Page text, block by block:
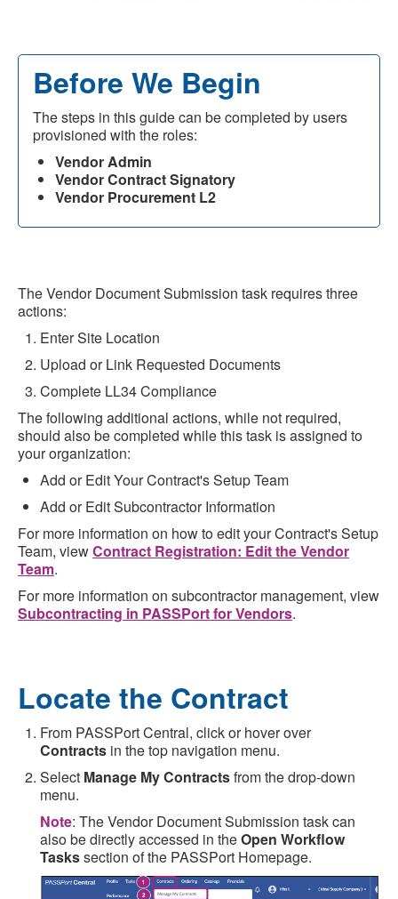
Before We Begin
The steps in this guide can be completed by users
provisioned with the roles:
Vendor Admin
Vendor Contract Signatory
Vendor Procurement L2
The Vendor Document Submission task requires three
actions:
Enter Site Location
Upload or Link Requested Documents
Complete LL34 Compliance
The following additional actions, while not required,
should also be completed while this task is assigned to
your organization:
Add or Edit Your Contract's Setup Team
Add or Edit Subcontractor Information
For more information on how to edit your Contract's Setup
Team, viewContract Registration: Edit the Vendor
Team.
For more information on subcontractor management, view
Subcontracting in PASSPort for Vendors.
Locate the Contract
From PASSPort Central, click or hover over
Contracts in the top navigation menu.
Select Manage My Contractsfrom the drop-down
menu.
Note: The Vendor Document Submission task can
also be directly accessed in theOpen Workflow
Taskssection of the PASSPort Homepage.